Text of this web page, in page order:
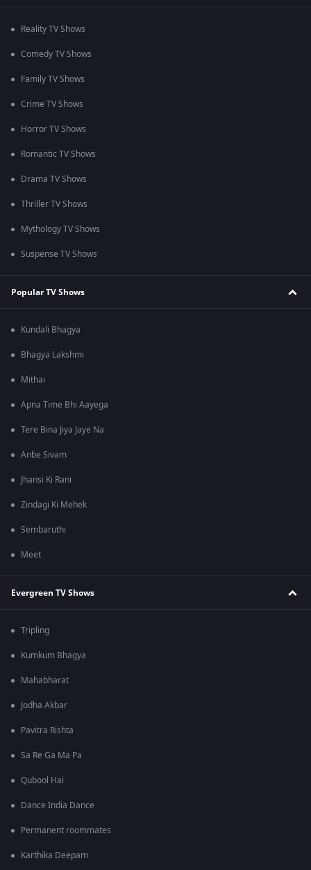
Reality TV Shows
Comedy TV Shows
Family TV Shows
Crime TV Shows
Horror TV Shows
Romantic TV Shows
Drama TV Shows
Thriller TV Shows
Mythology TV Shows
Suspense TV Shows
Popular TV Shows
Kundali Bhagya
Bhagya Lakshmi
Mithai
Apna Time Bhi Aayega
Tere Bina Jiya Jaye Na
Anbe Sivam
Jhansi Ki Rani
Zindagi Ki Mehek
Sembaruthi
Meet
Evergreen TV Shows
Tripling
Kumkum Bhagya
Mahabharat
Jodha Akbar
Pavitra Rishta
Sa Re Ga Ma Pa
Qubool Hai
Dance India Dance
Permanent roommates
Karthika Deepam